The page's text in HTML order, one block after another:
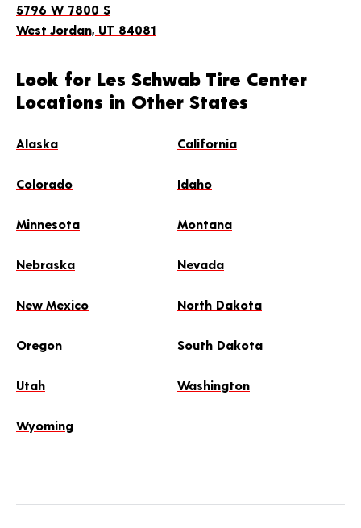
5796 W 7800 S
West Jordan, UT 84081
Look for Les Schwab Tire Center
Locations in Other States
Alaska California
Colorado Idaho
Minnesota Montana
Nebraska Nevada
New Mexico North Dakota
Oregon South Dakota
Utah Washington
Wyoming